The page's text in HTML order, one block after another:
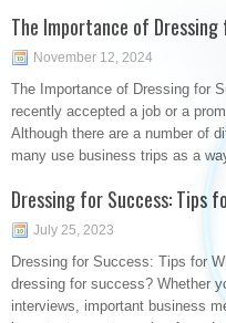
The Importance of Dressing
November 12, 2024
The Importance of Dressing for
recently accepted a job or a
Although there are a number of
many use business trips as a
Dressing for Success: Tips
July 25, 2023
Dressing for Success: Tips for
dressing for success? Whether
interviews, important business